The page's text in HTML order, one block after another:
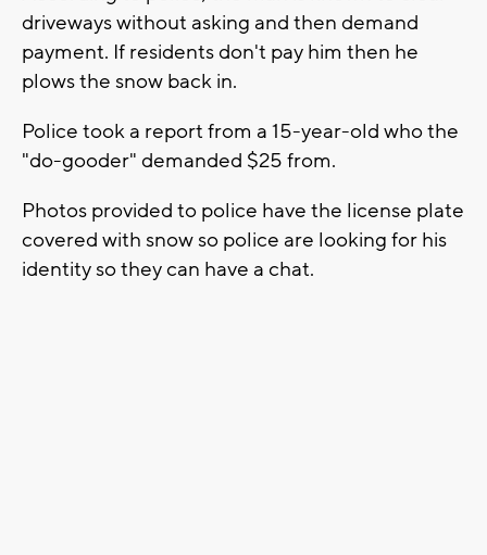
driveways without asking and then demand
payment. If residents don't pay him then he
plows the snow back in.
Police took a report from a 15-year-old who the
"do-gooder" demanded $25 from.
Photos provided to police have the license plate
covered with snow so police are looking for his
identity so they can have a chat.